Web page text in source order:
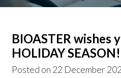
BIOASTER wishes
HOLIDAY SEASON!
Posted on 22 December